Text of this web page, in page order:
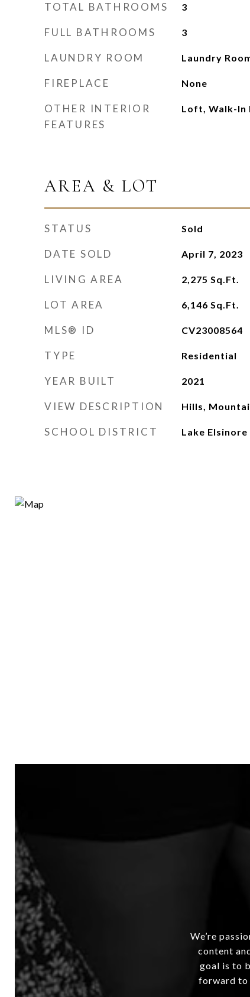
TOTAL BATHROOMS 3
FULL BATHROOMS 3
LAUNDRY ROOM Laundry
FIREPLACE None
OTHER INTERIOR
FEATURES
Loft, Walk-In
AREA & LOT
STATUS Sold
DATE SOLD April 7, 2023
LIVING AREA 2,275 Sq.Ft.
LOT AREA 6,146 Sq.Ft.
MLS® ID CV23008564
TYPE Residential
YEAR BUILT 2021
VIEW DESCRIPTION Hills,
SCHOOL DISTRICT Lake Elsinore
We’re
content
goal is to
forward to